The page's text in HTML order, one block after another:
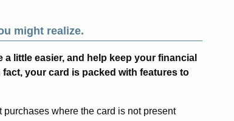
might realize.
a little easier, and help keep your financial
your card is packed with features to
purchases where the card is not present